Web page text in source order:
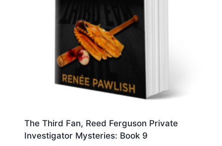
The Third Fan, Reed Ferguson Private
Investigator Mysteries: Book 9